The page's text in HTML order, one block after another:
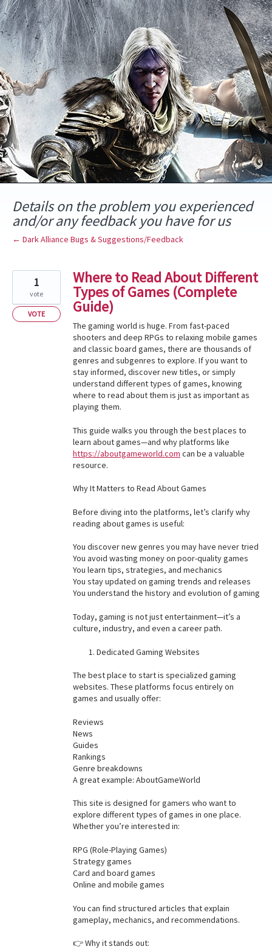
Skip
to
content
Details on the problem you experienced
and/or any feedback you have for us
← Dark Alliance Bugs & Suggestions/Feedback
Where to Read About Different
Types of Games (Complete
Guide)
The gaming world is huge. From fast-paced
shooters and deep RPGs to relaxing mobile games
and classic board games, there are thousands of
genres and subgenres to explore. If you want to
stay informed, discover new titles, or simply
understand different types of games, knowing
where to read about them is just as important as
playing them.
This guide walks you through the best places to
learn about games—and why platforms like
https://aboutgameworld.com can be a valuable
resource.
Why It Matters to Read About Games
Before diving into the platforms, let’s clarify why
reading about games is useful:
You discover new genres you may have never tried
You avoid wasting money on poor-quality games
You learn tips, strategies, and mechanics
You stay updated on gaming trends and releases
You understand the history and evolution of gaming
Today, gaming is not just entertainment—it’s a
culture, industry, and even a career path.
Dedicated Gaming Websites
The best place to start is specialized gaming
websites. These platforms focus entirely on
games and usually offer:
Reviews
News
Guides
Rankings
Genre breakdowns
A great example: AboutGameWorld
This site is designed for gamers who want to
explore different types of games in one place.
Whether you’re interested in:
RPG (Role-Playing Games)
Strategy games
Card and board games
Online and mobile games
You can find structured articles that explain
gameplay, mechanics, and recommendations.
👉 Why it stands out:
1
vote
VOTE